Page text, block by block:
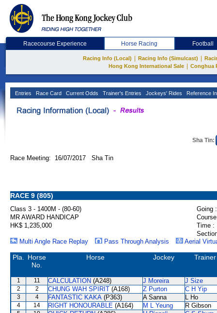
Racecourse Experience Horse Racing Football
Racing Info (Local) Racing Info (Simulcast)
Hong Kong International Sale
Conghua
Entries Race Card Current Odds Trainer's Entries Jockeys' Rides Reference
Sha Tin:
Race Meeting: 16/07/2017 Sha Tin
RACE 9 (805)
Class 3 - 1400M - (80-60)
Going :
MR AWARD HANDICAP
HK$ 1,235,000
Time :
Multi Angle Race Replay
Pass Through Analysis Aerial
Pla.
Horse
No.
Horse Jockey Trainer
1 11 CALCULATION (A248) J Moreira J Size
2 2 CHUNG WAH SPIRIT (A168) Z Purton C H Yip
3 4 FANTASTIC KAKA (P363) A Sanna L Ho
4 14 RIGHT HONOURABLE (A164) M L Yeung R Gibson